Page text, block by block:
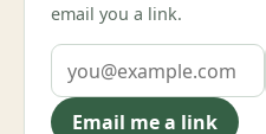
email you a link.
Email me a link